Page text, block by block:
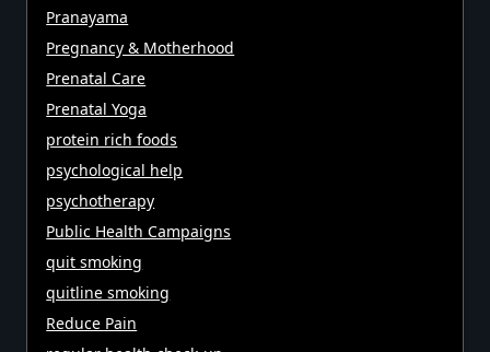
Pranayama
Pregnancy & Motherhood
Prenatal Care
Prenatal Yoga
protein rich foods
psychological help
psychotherapy
Public Health Campaigns
quit smoking
quitline smoking
Reduce Pain